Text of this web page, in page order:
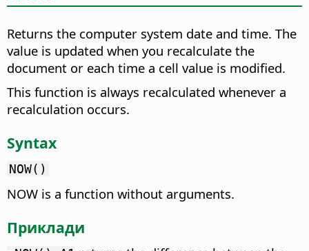
Returns the computer system date and time. The
value is updated when you recalculate the
document or each time a cell value is modified.
This function is always recalculated whenever a
recalculation occurs.
Syntax
NOW()
NOW is a function without arguments.
Приклади